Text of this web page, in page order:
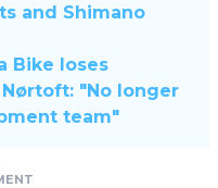
and Shimano
Bike loses
"No longer
team"